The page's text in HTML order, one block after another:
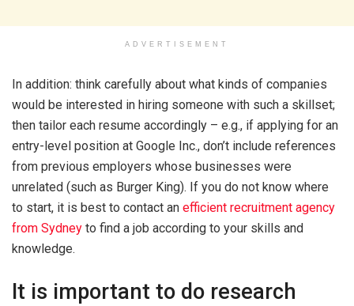
ADVERTISEMENT
In addition: think carefully about what kinds of companies
would be interested in hiring someone with such a skillset;
then tailor each resume accordingly – e.g., if applying for an
entry-level position at Google Inc., don’t include references
from previous employers whose businesses were
unrelated (such as Burger King). If you do not know where
to start, it is best to contact an efficient recruitment agency
from Sydney to find a job according to your skills and
knowledge.
It is important to do research